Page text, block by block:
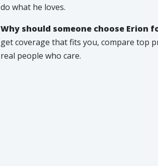
do what he loves.
Why should someone choose Erion
get coverage that fits you, compare top
real people who care.